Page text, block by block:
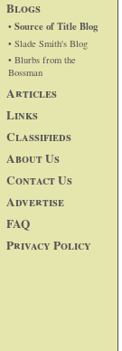
Blogs
• Source of Title Blog
• Slade Smith's Blog
• Blurbs from the
Bossman
Articles
Links
Classifieds
About Us
Contact Us
Advertise
FAQ
Privacy Policy